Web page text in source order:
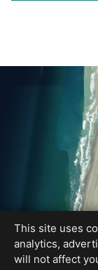
This site uses
analytics,
will not affect